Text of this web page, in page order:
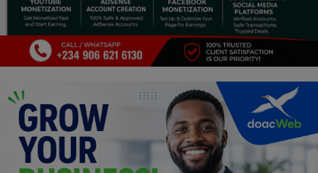
Properties/Real Estates
Celebrities
Science/Technology
Fashion
Programming, App Development,
Web Development